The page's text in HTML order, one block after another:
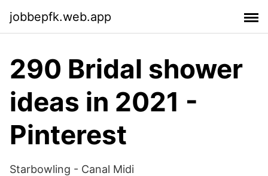
jobbepfk.web.app
290 Bridal shower
ideas in 2021 -
Pinterest
Starbowling - Canal Midi